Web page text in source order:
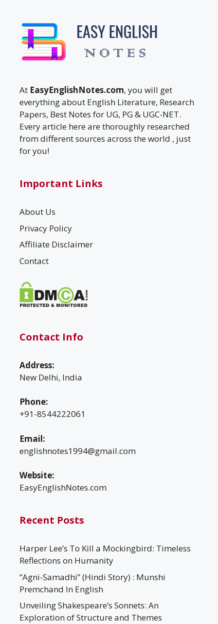
At EasyEnglishNotes.com, you will get
everything about English Literature, Research
Papers, Best Notes for UG, PG & UGC-NET.
Every article here are thoroughly researched
from different sources across the world , just
for you!
Important Links
About Us
Privacy Policy
Affiliate Disclaimer
Contact
Contact Info
Address:
New Delhi, India
Phone:
+91-8544222061
Email:
englishnotes1994@gmail.com
Website:
EasyEnglishNotes.com
Recent Posts
Harper Lee’s To Kill a Mockingbird: Timeless
Reflections on Humanity
“Agni-Samadhi” (Hindi Story) : Munshi
Premchand In English
Unveiling Shakespeare’s Sonnets: An
Exploration of Structure and Themes